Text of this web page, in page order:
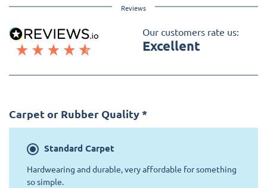
Reviews
Our customers rate us:
Excellent
Carpet or Rubber Quality *
Standard Carpet
Hardwearing and durable, very affordable for something
so simple.